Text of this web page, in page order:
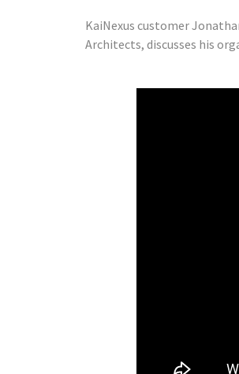
KaiNexus customer
Architects, discusses his